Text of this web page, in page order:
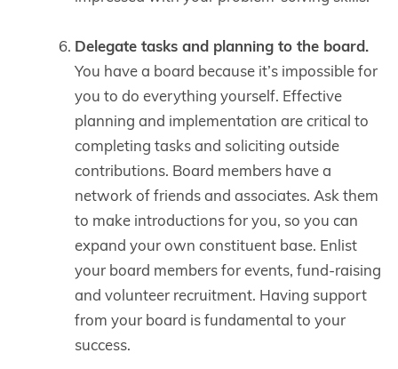
Delegate tasks and planning to the board.
You have a board because it’s impossible for
you to do everything yourself. Effective
planning and implementation are critical to
completing tasks and soliciting outside
contributions. Board members have a
network of friends and associates. Ask them
to make introductions for you, so you can
expand your own constituent base. Enlist
your board members for events, fund-raising
and volunteer recruitment. Having support
from your board is fundamental to your
success.